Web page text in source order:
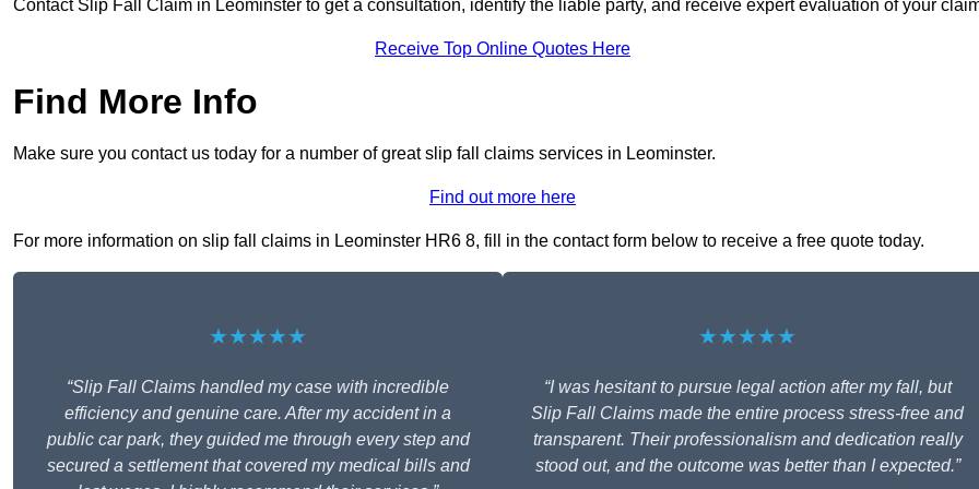
Contact Slip Fall Claim in Leominster to get a consultation, identify the liable party, and receive expert evaluation of your
Receive Top Online Quotes Here
Find More Info
Make sure you contact us today for a number of great slip fall claims services in Leominster.
Find out more here
For more information on slip fall claims in Leominster HR6 8, fill in the contact form below to receive a free quote today.
★★★★★
“Slip Fall Claims handled my case with incredible
efficiency and genuine care. After my accident in a
public car park, they guided me through every step and
secured a settlement that covered my medical bills and
★★★★★
“I was hesitant to pursue legal action after my fall, but
Slip Fall Claims made the entire process stress-free and
transparent. Their professionalism and dedication really
stood out, and the outcome was better than I expected.”